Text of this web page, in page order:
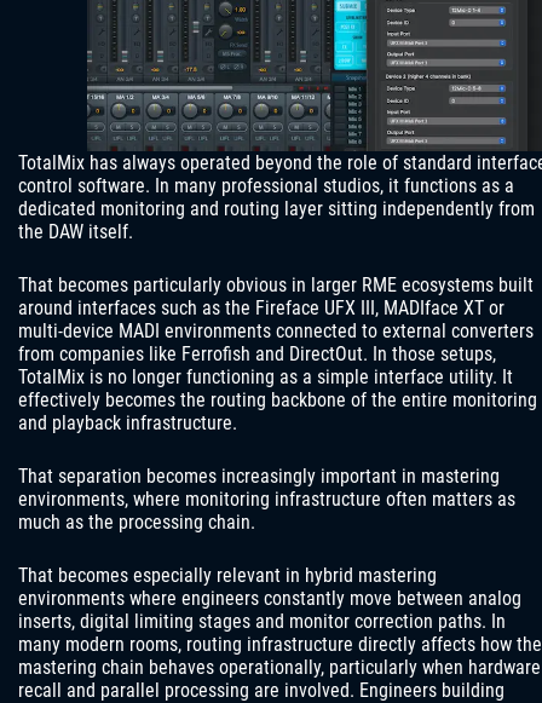
TotalMix has always operated beyond the role of standard
control software. In many professional studios, it functions as a
dedicated monitoring and routing layer sitting independently from
the DAW itself.
That becomes particularly obvious in larger RME ecosystems built
around interfaces such as the Fireface UFX III, MADIface XT or
multi-device MADI environments connected to external converters
from companies like Ferrofish and DirectOut. In those setups,
TotalMix is no longer functioning as a simple interface utility. It
effectively becomes the routing backbone of the entire monitoring
and playback infrastructure.
That separation becomes increasingly important in mastering
environments, where monitoring infrastructure often matters as
much as the processing chain.
That becomes especially relevant in hybrid mastering
environments where engineers constantly move between analog
inserts, digital limiting stages and monitor correction paths. In
many modern rooms, routing infrastructure directly affects how the
mastering chain behaves operationally, particularly when hardware
recall and parallel processing are involved. Engineers building